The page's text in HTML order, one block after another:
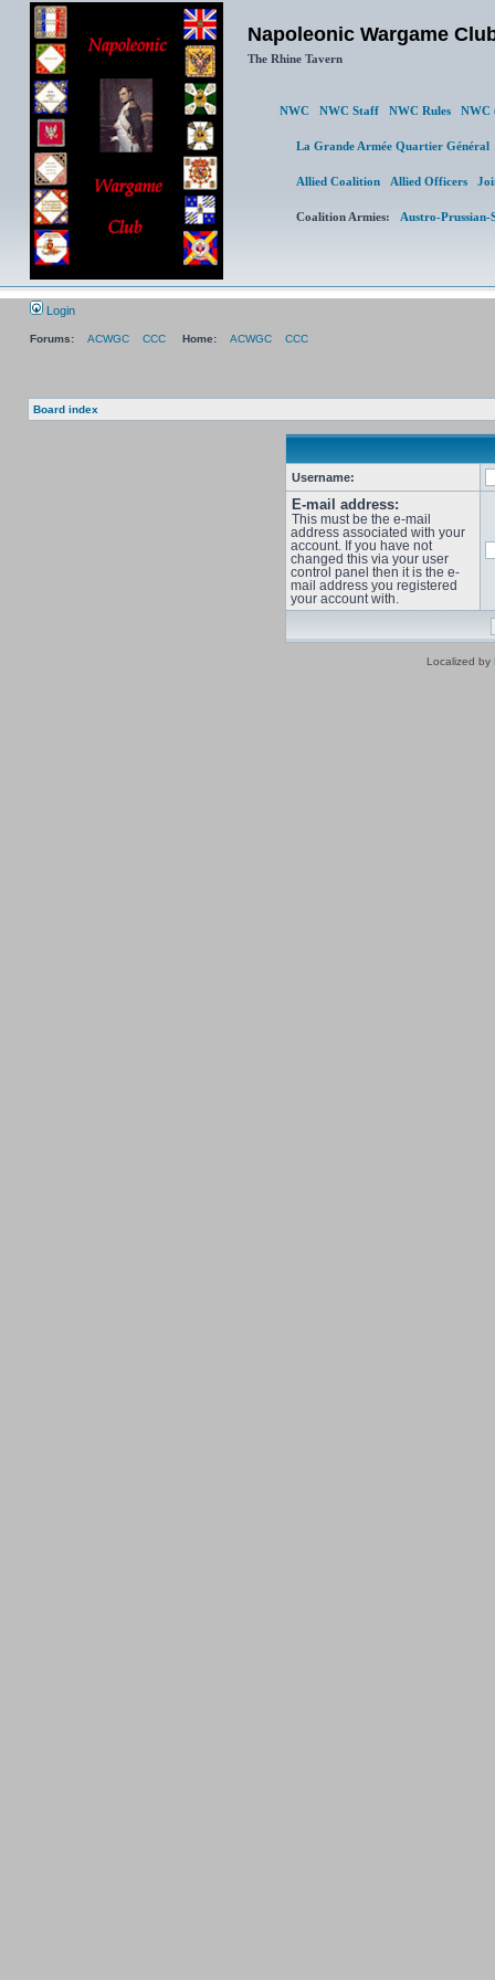
Napoleonic Wargame
NWC NWC Staff NWC Rules NWC
Login
Forums: ACWGC CCC Home: ACWGC CCC
Board index
Username:
E-mail address:
This must be the e-mail
address associated with your
account. If you have not
changed this via your user
control panel then it is the e-
mail address you registered
your account with.
Localized by